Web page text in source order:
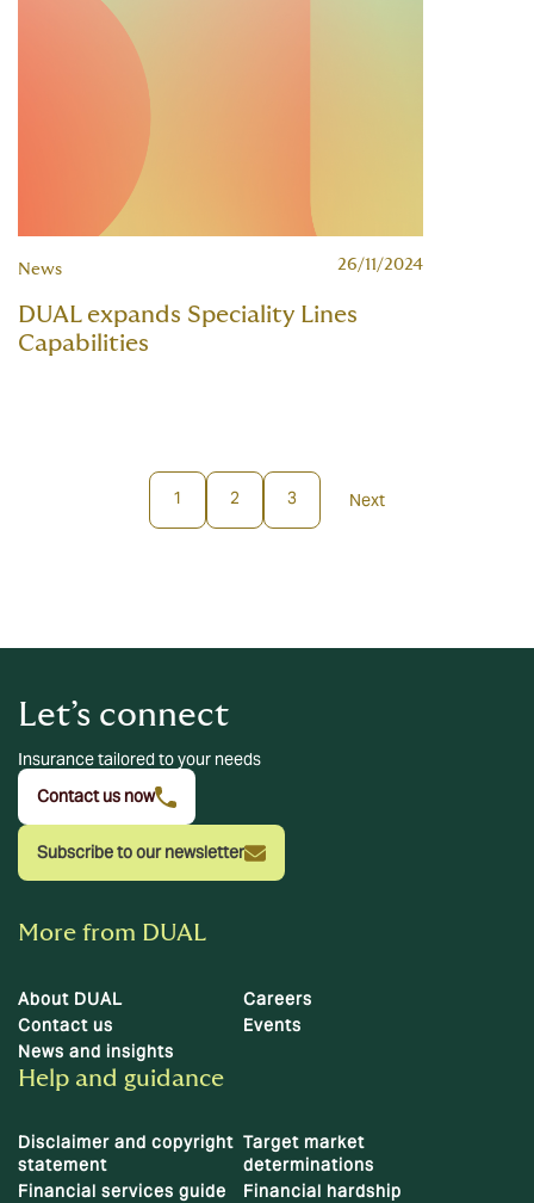
News 26/11/2024
DUAL expands Speciality Lines
Capabilities
1 2 3 Next
Let’s connect
Insurance tailored to your needs
Contact us now
Subscribe to our newsletter
More from DUAL
About DUAL
Careers
Contact us
Events
News and insights
Help and guidance
Disclaimer and copyright
statement
Target market
determinations
Financial services guide
Financial hardship